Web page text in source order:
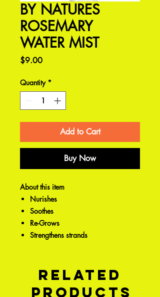
BY NATURES
ROSEMARY
WATER MIST
$9.00Price
Quantity *
Add to Cart
Buy Now
About this item
Nurishes
Soothes
Re-Grows
Strengthens strands
Related
Products